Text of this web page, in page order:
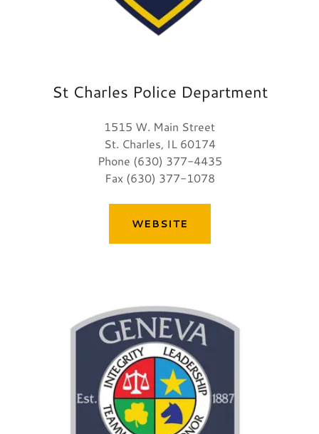
St Charles Police Department
1515 W. Main Street
St. Charles, IL 60174
Phone (630) 377-4435
Fax (630) 377-1078
WEBSITE